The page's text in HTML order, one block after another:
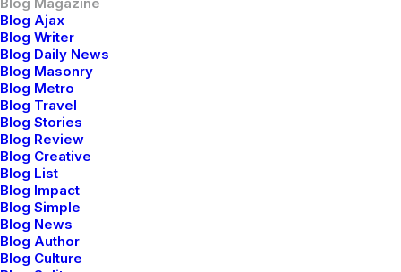
Blog Ajax
Blog Writer
Blog Daily News
Blog Masonry
Blog Metro
Blog Travel
Blog Stories
Blog Review
Blog Creative
Blog List
Blog Impact
Blog Simple
Blog News
Blog Author
Blog Culture
marzo 22, 2022
Everyday inspired by the Beauty of the
Mountains